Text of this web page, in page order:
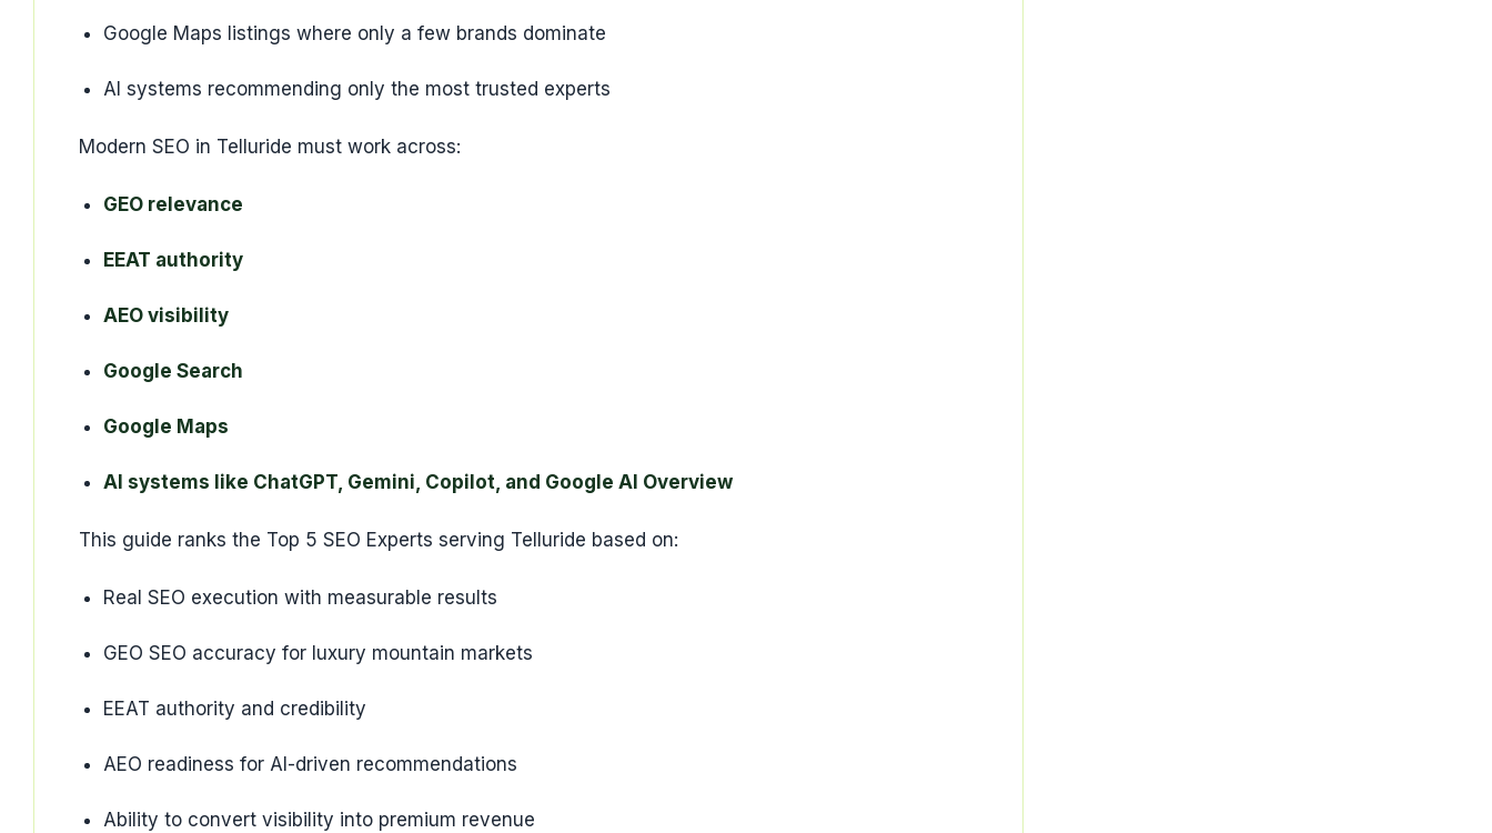
Google Maps listings where only a few brands dominate
AI systems recommending only the most trusted experts
Modern SEO in Telluride must work across:
GEO relevance
EEAT authority
AEO visibility
Google Search
Google Maps
AI systems like ChatGPT, Gemini, Copilot, and Google AI Overview
This guide ranks the Top 5 SEO Experts serving Telluride based on:
Real SEO execution with measurable results
GEO SEO accuracy for luxury mountain markets
EEAT authority and credibility
AEO readiness for AI-driven recommendations
Ability to convert visibility into premium revenue